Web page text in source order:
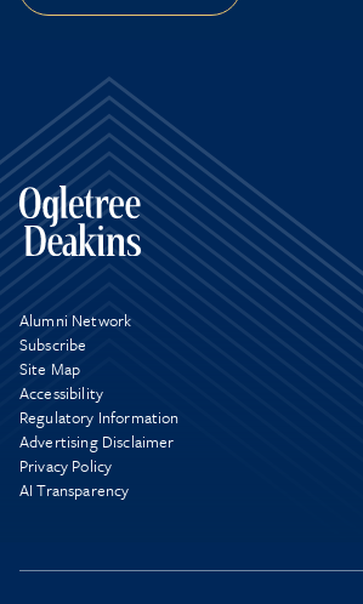
Alumni Network
Subscribe
Site Map
Accessibility
Regulatory Information
Advertising Disclaimer
Privacy Policy
AI Transparency